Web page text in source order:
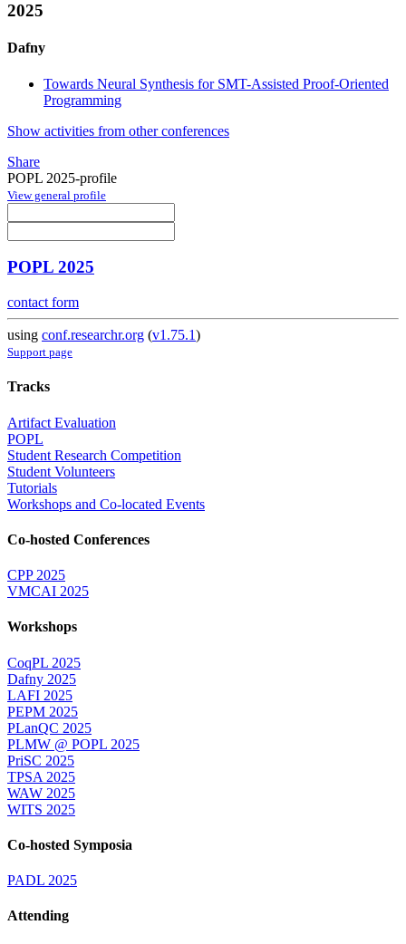
2025
Dafny
Towards Neural Synthesis for SMT-Assisted Proof-Oriented
Programming
Show activities from other conferences
Share
POPL 2025-profile
View general profile
POPL 2025
contact form
using conf.researchr.org (v1.75.1)
Support page
Tracks
Artifact Evaluation
POPL
Student Research Competition
Student Volunteers
Tutorials
Workshops and Co-located Events
Co-hosted Conferences
CPP 2025
VMCAI 2025
Workshops
CoqPL 2025
Dafny 2025
LAFI 2025
PEPM 2025
PLanQC 2025
PLMW @ POPL 2025
PriSC 2025
TPSA 2025
WAW 2025
WITS 2025
Co-hosted Symposia
PADL 2025
Attending